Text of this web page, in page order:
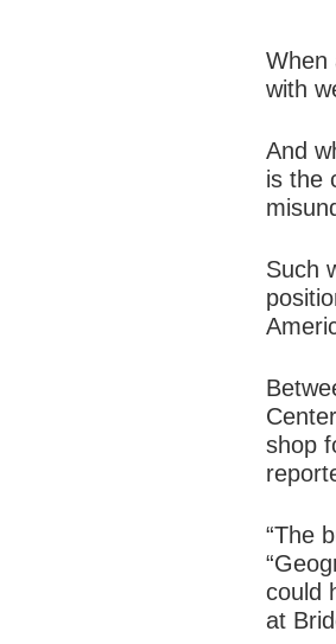
When
with
And
is the
Such
shop
“The
could
at